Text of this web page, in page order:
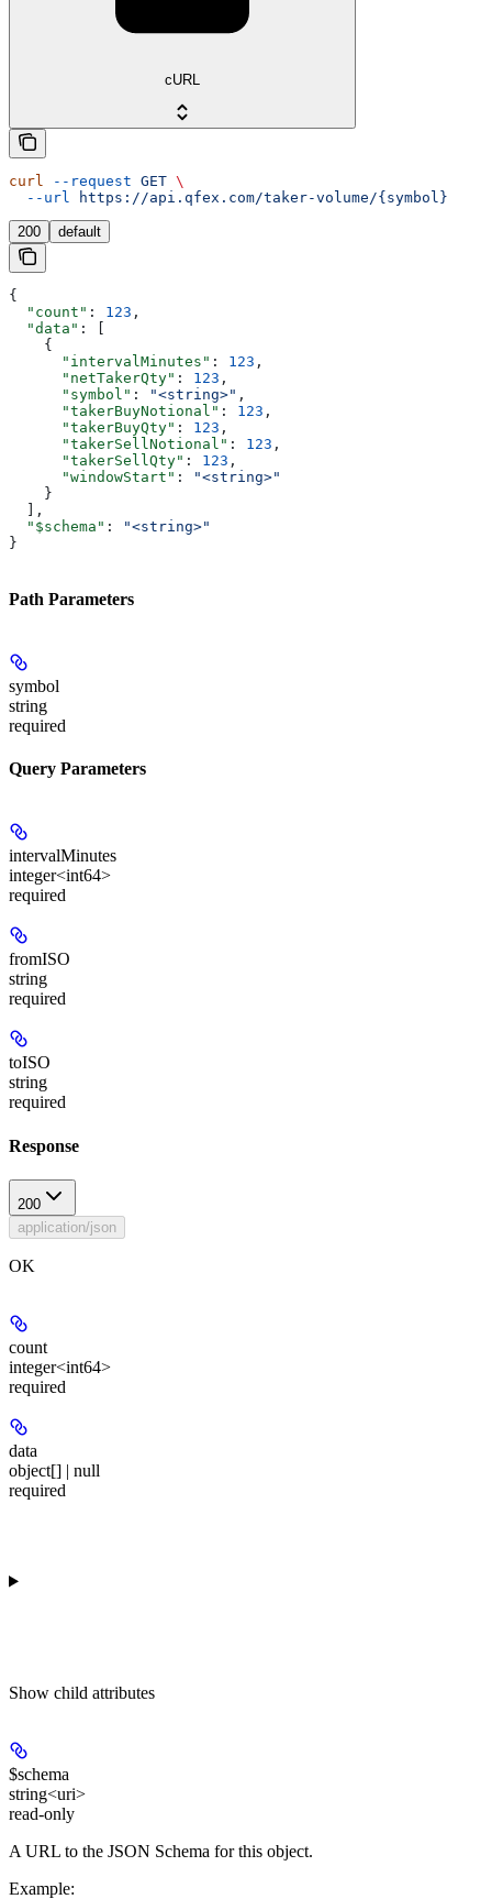
cURL
curl --request GET \
  --url
https://api.qfex.com/taker-volume/{symbol}
200 default
{
  "count"
: 123 ,
  "data"
: [
    {
      "intervalMinutes"
: 123 ,
      "netTakerQty"
: 123 ,
      "symbol"
: "<string>" ,
      "takerBuyNotional"
: 123 ,
      "takerBuyQty"
: 123 ,
      "takerSellNotional"
: 123 ,
      "takerSellQty"
: 123 ,
      "windowStart"
:
"<string>"
    }
  ],
  "$schema"
:
"<string>"
}
Path Parameters
symbol
string
required
Query Parameters
intervalMinutes
integer<int64>
required
fromISO
string
required
toISO
string
required
Response
200
application/json
OK
count
integer<int64>
required
data
object[] | null
required
Show child attributes
$schema
string<uri>
read-only
A URL to the JSON Schema for this object.
Example: